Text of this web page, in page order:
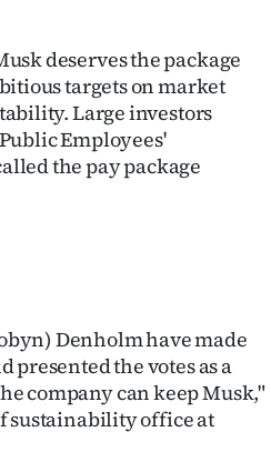
deserves the package
targets on market
Large investors
Employees'
the pay package
Denholm have made
presented the votes as a
company can keep Musk,"
sustainability office at